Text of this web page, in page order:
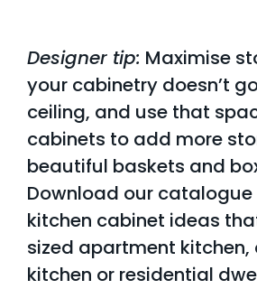
Designer tip: Maximise
your cabinetry doesn’t
ceiling, and use that
cabinets to add more
beautiful baskets and
Download our catalogue
kitchen cabinet ideas
sized apartment
kitchen or residential